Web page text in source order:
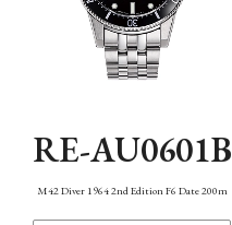
RE-AU0601B
M42 Diver 1964 2nd Edition F6 Date 200m